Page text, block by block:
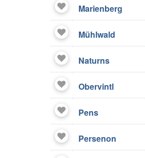
Marienberg
Mühlwald
Naturns
Obervintl
Pens
Persenon